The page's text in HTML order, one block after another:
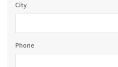
City
Phone